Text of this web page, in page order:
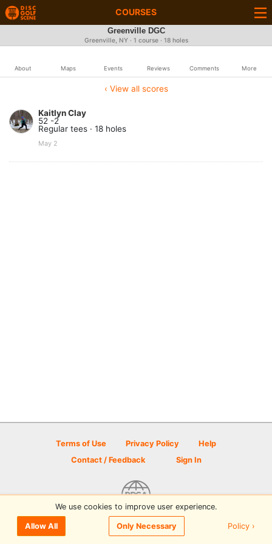
COURSES
Greenville DGC
Greenville, NY · 1 course · 18 holes
About Maps Events Reviews Comments More
‹ View all scores
Kaitlyn Clay
52 -2
Regular tees · 18 holes
May 2
Terms of Use Privacy Policy
Help
Contact / Feedback
Sign In
© 2026 Disc Golf Scene powered by PDGA
We use cookies to improve user experience.
Allow All Only Necessary Policy ›